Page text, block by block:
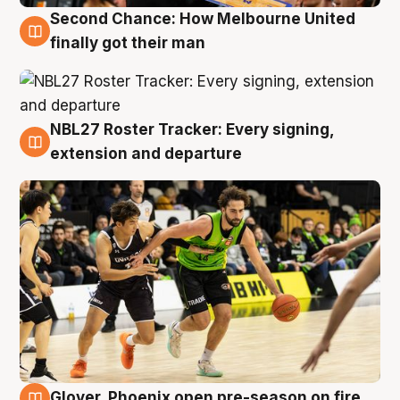
8 Aug
Second Chance: How Melbourne United
finally got their man
7 Aug
NBL27 Roster Tracker: Every signing,
extension and departure